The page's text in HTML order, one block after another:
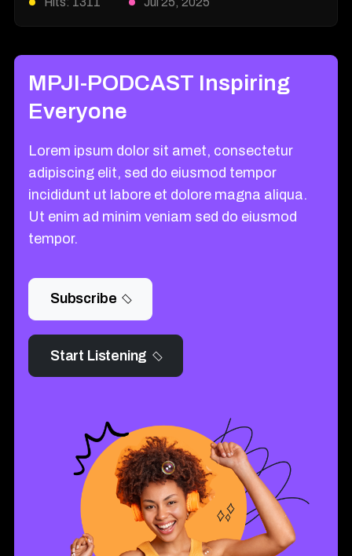
MPJI-PODCAST Inspiring
Everyone
Lorem ipsum dolor sit amet, consectetur
adipiscing elit, sed do eiusmod tempor
incididunt ut labore et dolore magna aliqua.
Ut enim ad minim veniam sed do eiusmod
tempor.
Subscribe
Start Listening